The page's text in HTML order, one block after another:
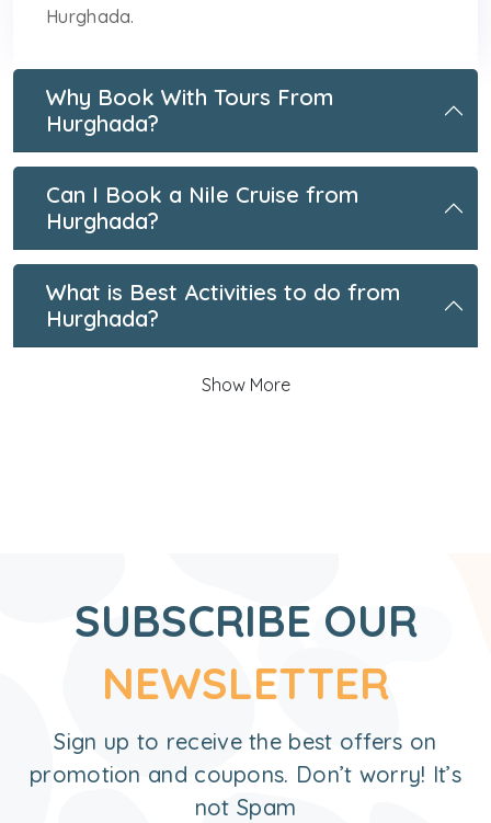
Hurghada.
Why Book With Tours From
Hurghada?
Can I Book a Nile Cruise from
Hurghada?
What is Best Activities to do from
Hurghada?
Show More
SUBSCRIBE OUR
NEWSLETTER
Sign up to receive the best offers on
promotion and coupons. Don’t worry! It’s
not Spam